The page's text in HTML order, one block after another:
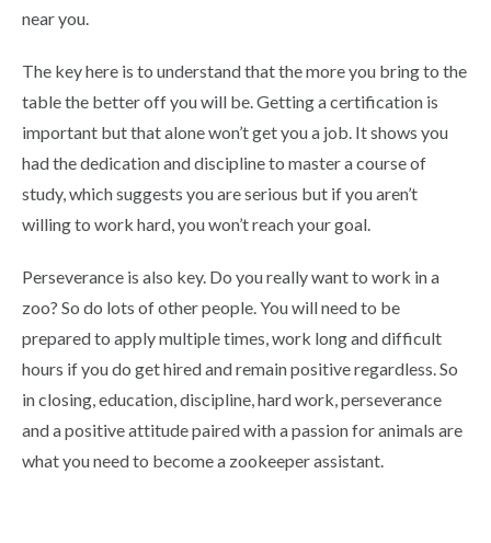
near you.
The key here is to understand that the more you bring to the
table the better off you will be. Getting a certification is
important but that alone won’t get you a job. It shows you
had the dedication and discipline to master a course of
study, which suggests you are serious but if you aren’t
willing to work hard, you won’t reach your goal.
Perseverance is also key. Do you really want to work in a
zoo? So do lots of other people. You will need to be
prepared to apply multiple times, work long and difficult
hours if you do get hired and remain positive regardless. So
in closing, education, discipline, hard work, perseverance
and a positive attitude paired with a passion for animals are
what you need to become a zookeeper assistant.